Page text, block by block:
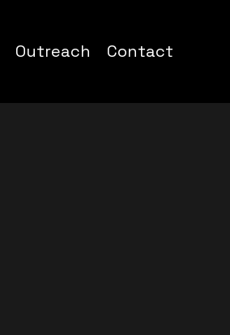
Outreach Contact